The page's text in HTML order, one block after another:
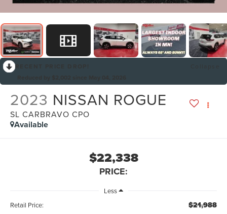
2023 NISSAN ROGUE
SL CARBRAVO CPO
Available
$22,338
PRICE:
Less
Retail Price:
$21,988